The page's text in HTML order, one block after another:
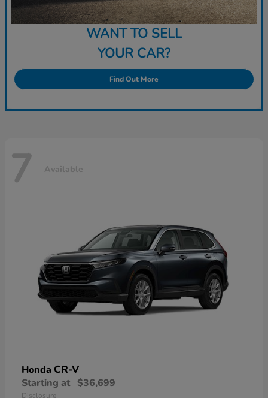
WANT TO SELL
YOUR CAR?
Find Out More
7 Available
Honda CR-V
Starting at $36,699
Disclosure